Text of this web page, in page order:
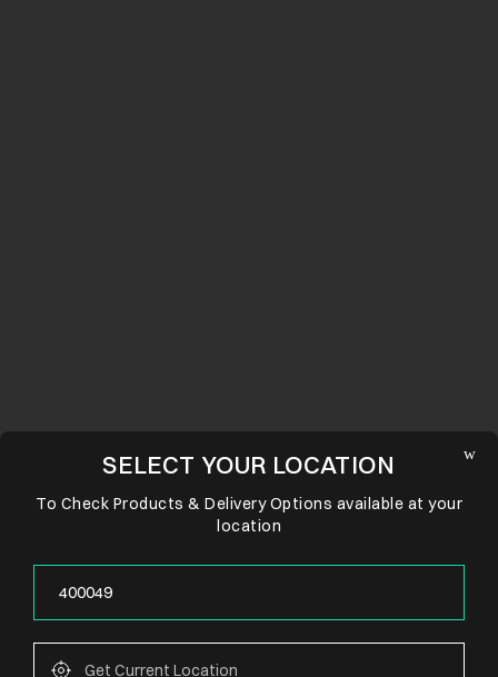
SELECT YOUR LOCATION
To Check Products & Delivery Options available at your
location